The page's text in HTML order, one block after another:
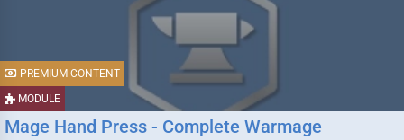
MODULE
PREMIUM CONTENT
Mage Hand Press - Complete Warmage